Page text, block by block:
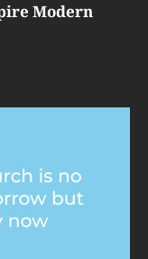
Modern